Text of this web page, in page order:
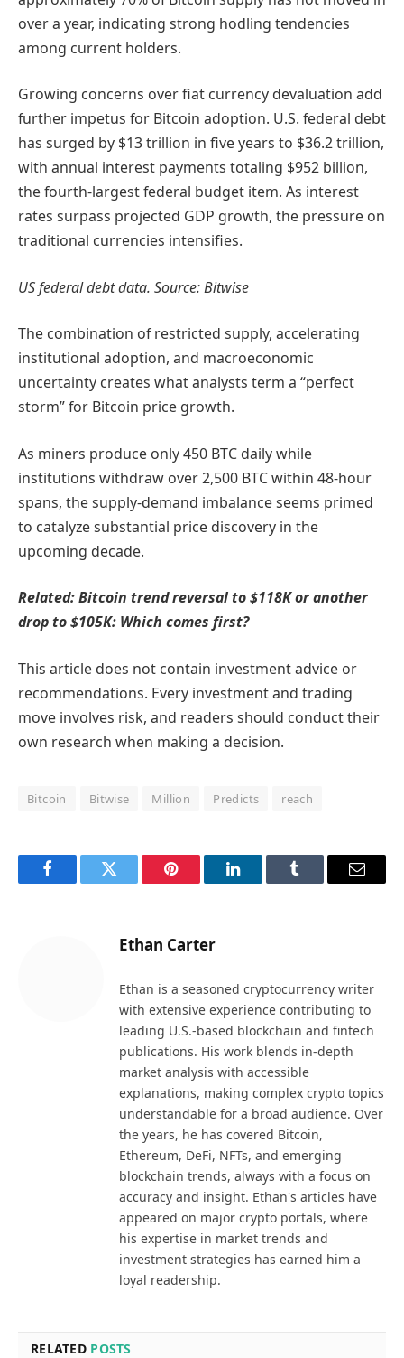
over a year, indicating strong hodling tendencies
among current holders.
Growing concerns over fiat currency devaluation add
further impetus for Bitcoin adoption. U.S. federal debt
has surged by $13 trillion in five years to $36.2 trillion,
with annual interest payments totaling $952 billion,
the fourth-largest federal budget item. As interest
rates surpass projected GDP growth, the pressure on
traditional currencies intensifies.
US federal debt data. Source: Bitwise
The combination of restricted supply, accelerating
institutional adoption, and macroeconomic
uncertainty creates what analysts term a “perfect
storm” for Bitcoin price growth.
As miners produce only 450 BTC daily while
institutions withdraw over 2,500 BTC within 48-hour
spans, the supply-demand imbalance seems primed
to catalyze substantial price discovery in the
upcoming decade.
Related: Bitcoin trend reversal to $118K or another
drop to $105K: Which comes first?
This article does not contain investment advice or
recommendations. Every investment and trading
move involves risk, and readers should conduct their
own research when making a decision.
Bitcoin Bitwise Million Predicts reach
FacebookTwitter Pinterest LinkedInTumblr Email
Ethan Carter
Ethan is a seasoned cryptocurrency writer
with extensive experience contributing to
leading U.S.-based blockchain and fintech
publications. His work blends in-depth
market analysis with accessible
explanations, making complex crypto topics
understandable for a broad audience. Over
the years, he has covered Bitcoin,
Ethereum, DeFi, NFTs, and emerging
blockchain trends, always with a focus on
accuracy and insight. Ethan's articles have
appeared on major crypto portals, where
his expertise in market trends and
investment strategies has earned him a
loyal readership.
RELATED POSTS